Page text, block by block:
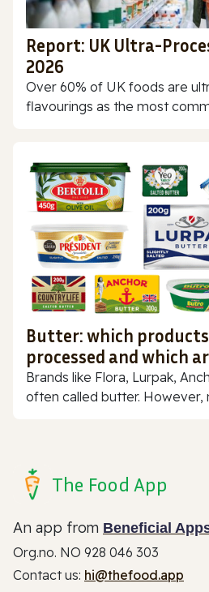
Report: UK Ultra-
2026
Over 60% of UK foods are
flavourings as the most
Butter: which
processed and which
Brands like Flora, Lurpak,
often called butter. However,
The Food App
An app from Beneficial
Org.no. NO 928 046 303
Contact us: hi@thefood.app